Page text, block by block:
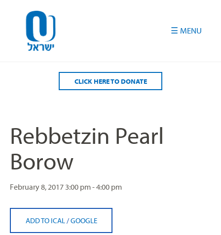
CLICK HERE TO DONATE
Rebbetzin Pearl
Borow
February 8, 2017 3:00 pm - 4:00 pm
ADD TO ICAL /GOOGLE